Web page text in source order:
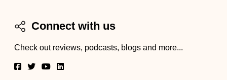
Connect with us
Check out reviews, podcasts, blogs and more...